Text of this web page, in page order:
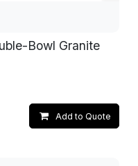
Bowl Granite
Add to Quote